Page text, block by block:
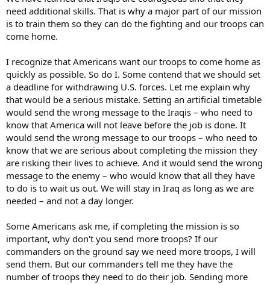
need additional skills. That is why a major part of our mission
is to train them so they can do the fighting and our troops can
come home.
I recognize that Americans want our troops to come home as
quickly as possible. So do I. Some contend that we should set
a deadline for withdrawing U.S. forces. Let me explain why
that would be a serious mistake. Setting an artificial timetable
would send the wrong message to the Iraqis – who need to
know that America will not leave before the job is done. It
would send the wrong message to our troops – who need to
know that we are serious about completing the mission they
are risking their lives to achieve. And it would send the wrong
message to the enemy – who would know that all they have
to do is to wait us out. We will stay in Iraq as long as we are
needed – and not a day longer.
Some Americans ask me, if completing the mission is so
important, why don't you send more troops? If our
commanders on the ground say we need more troops, I will
send them. But our commanders tell me they have the
number of troops they need to do their job. Sending more